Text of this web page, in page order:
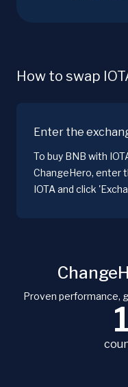
How to swap
Enter the
To buy BNB with
ChangeHero, enter
IOTA and click
Proven performance,